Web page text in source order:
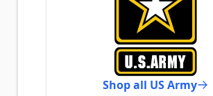
Shop all US Army